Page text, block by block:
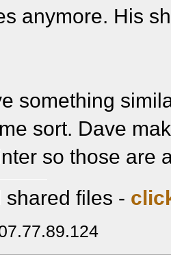
anymore. His
something
sort. Dave
so those are
shared files -